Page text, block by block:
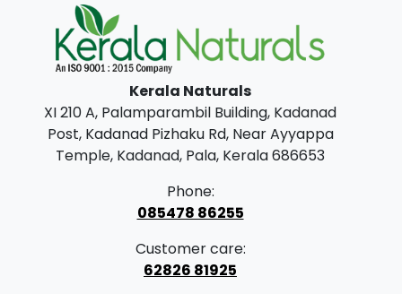
l
p
r
i
c
e
w
s
p
c
e
Kerala Naturals
XI 210 A, Palamparambil Building, Kadanad
Post, Kadanad Pizhaku Rd, Near Ayyappa
Temple, Kadanad, Pala, Kerala 686653
Phone:
085478 86255
Customer care:
62826 81925